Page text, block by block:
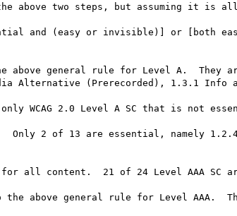
above two steps, but assuming it is
and (easy or invisible)] or [both
above general rule for Level A.  They
Alternative (Prerecorded), 1.3.1 Info
WCAG 2.0 Level A SC that is not
Only 2 of 13 are essential, namely
for all content.  21 of 24 Level AAA SC
the above general rule for Level AAA.